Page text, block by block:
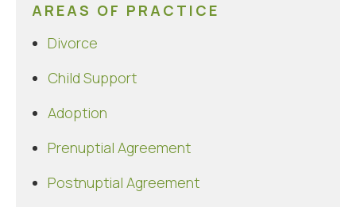
AREAS OF PRACTICE
Divorce
Child Support
Adoption
Prenuptial Agreement
Postnuptial Agreement